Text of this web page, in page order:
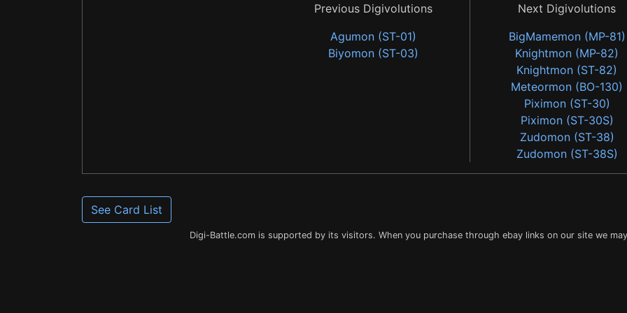
Previous Digivolutions
Agumon (ST-01)
Biyomon (ST-03)
Next Digivolutions
BigMamemon (MP-81)
Knightmon (MP-82)
Knightmon (ST-82)
Meteormon (BO-130)
Piximon (ST-30)
Piximon (ST-30S)
Zudomon (ST-38)
Zudomon (ST-38S)
See Card List
Digi-Battle.com is supported by its visitors. When you purchase through ebay links on our site we